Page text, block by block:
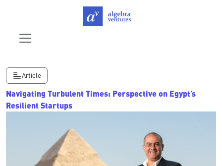
Article
Navigating Turbulent Times: Perspective on Egypt’s
Resilient Startups